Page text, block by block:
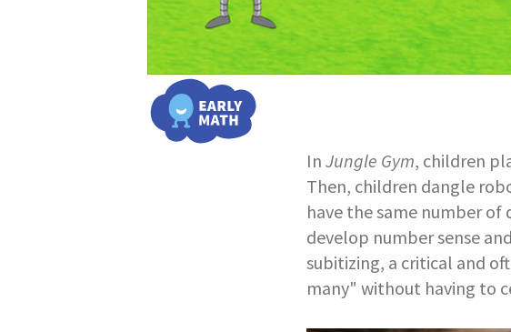
In Jungle Gym, children
Then, children dangle
have the same number of
develop number sense
subitizing, a critical and
many" without having to